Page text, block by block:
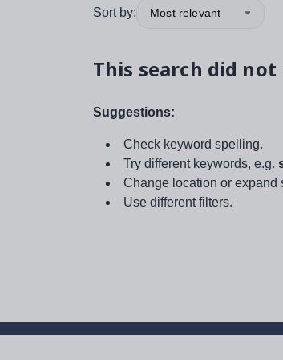
Sort by: Most relevant
This search did
Suggestions:
Check keyword spelling.
Try different keywords, e.g.
Change location or expand
Use different filters.